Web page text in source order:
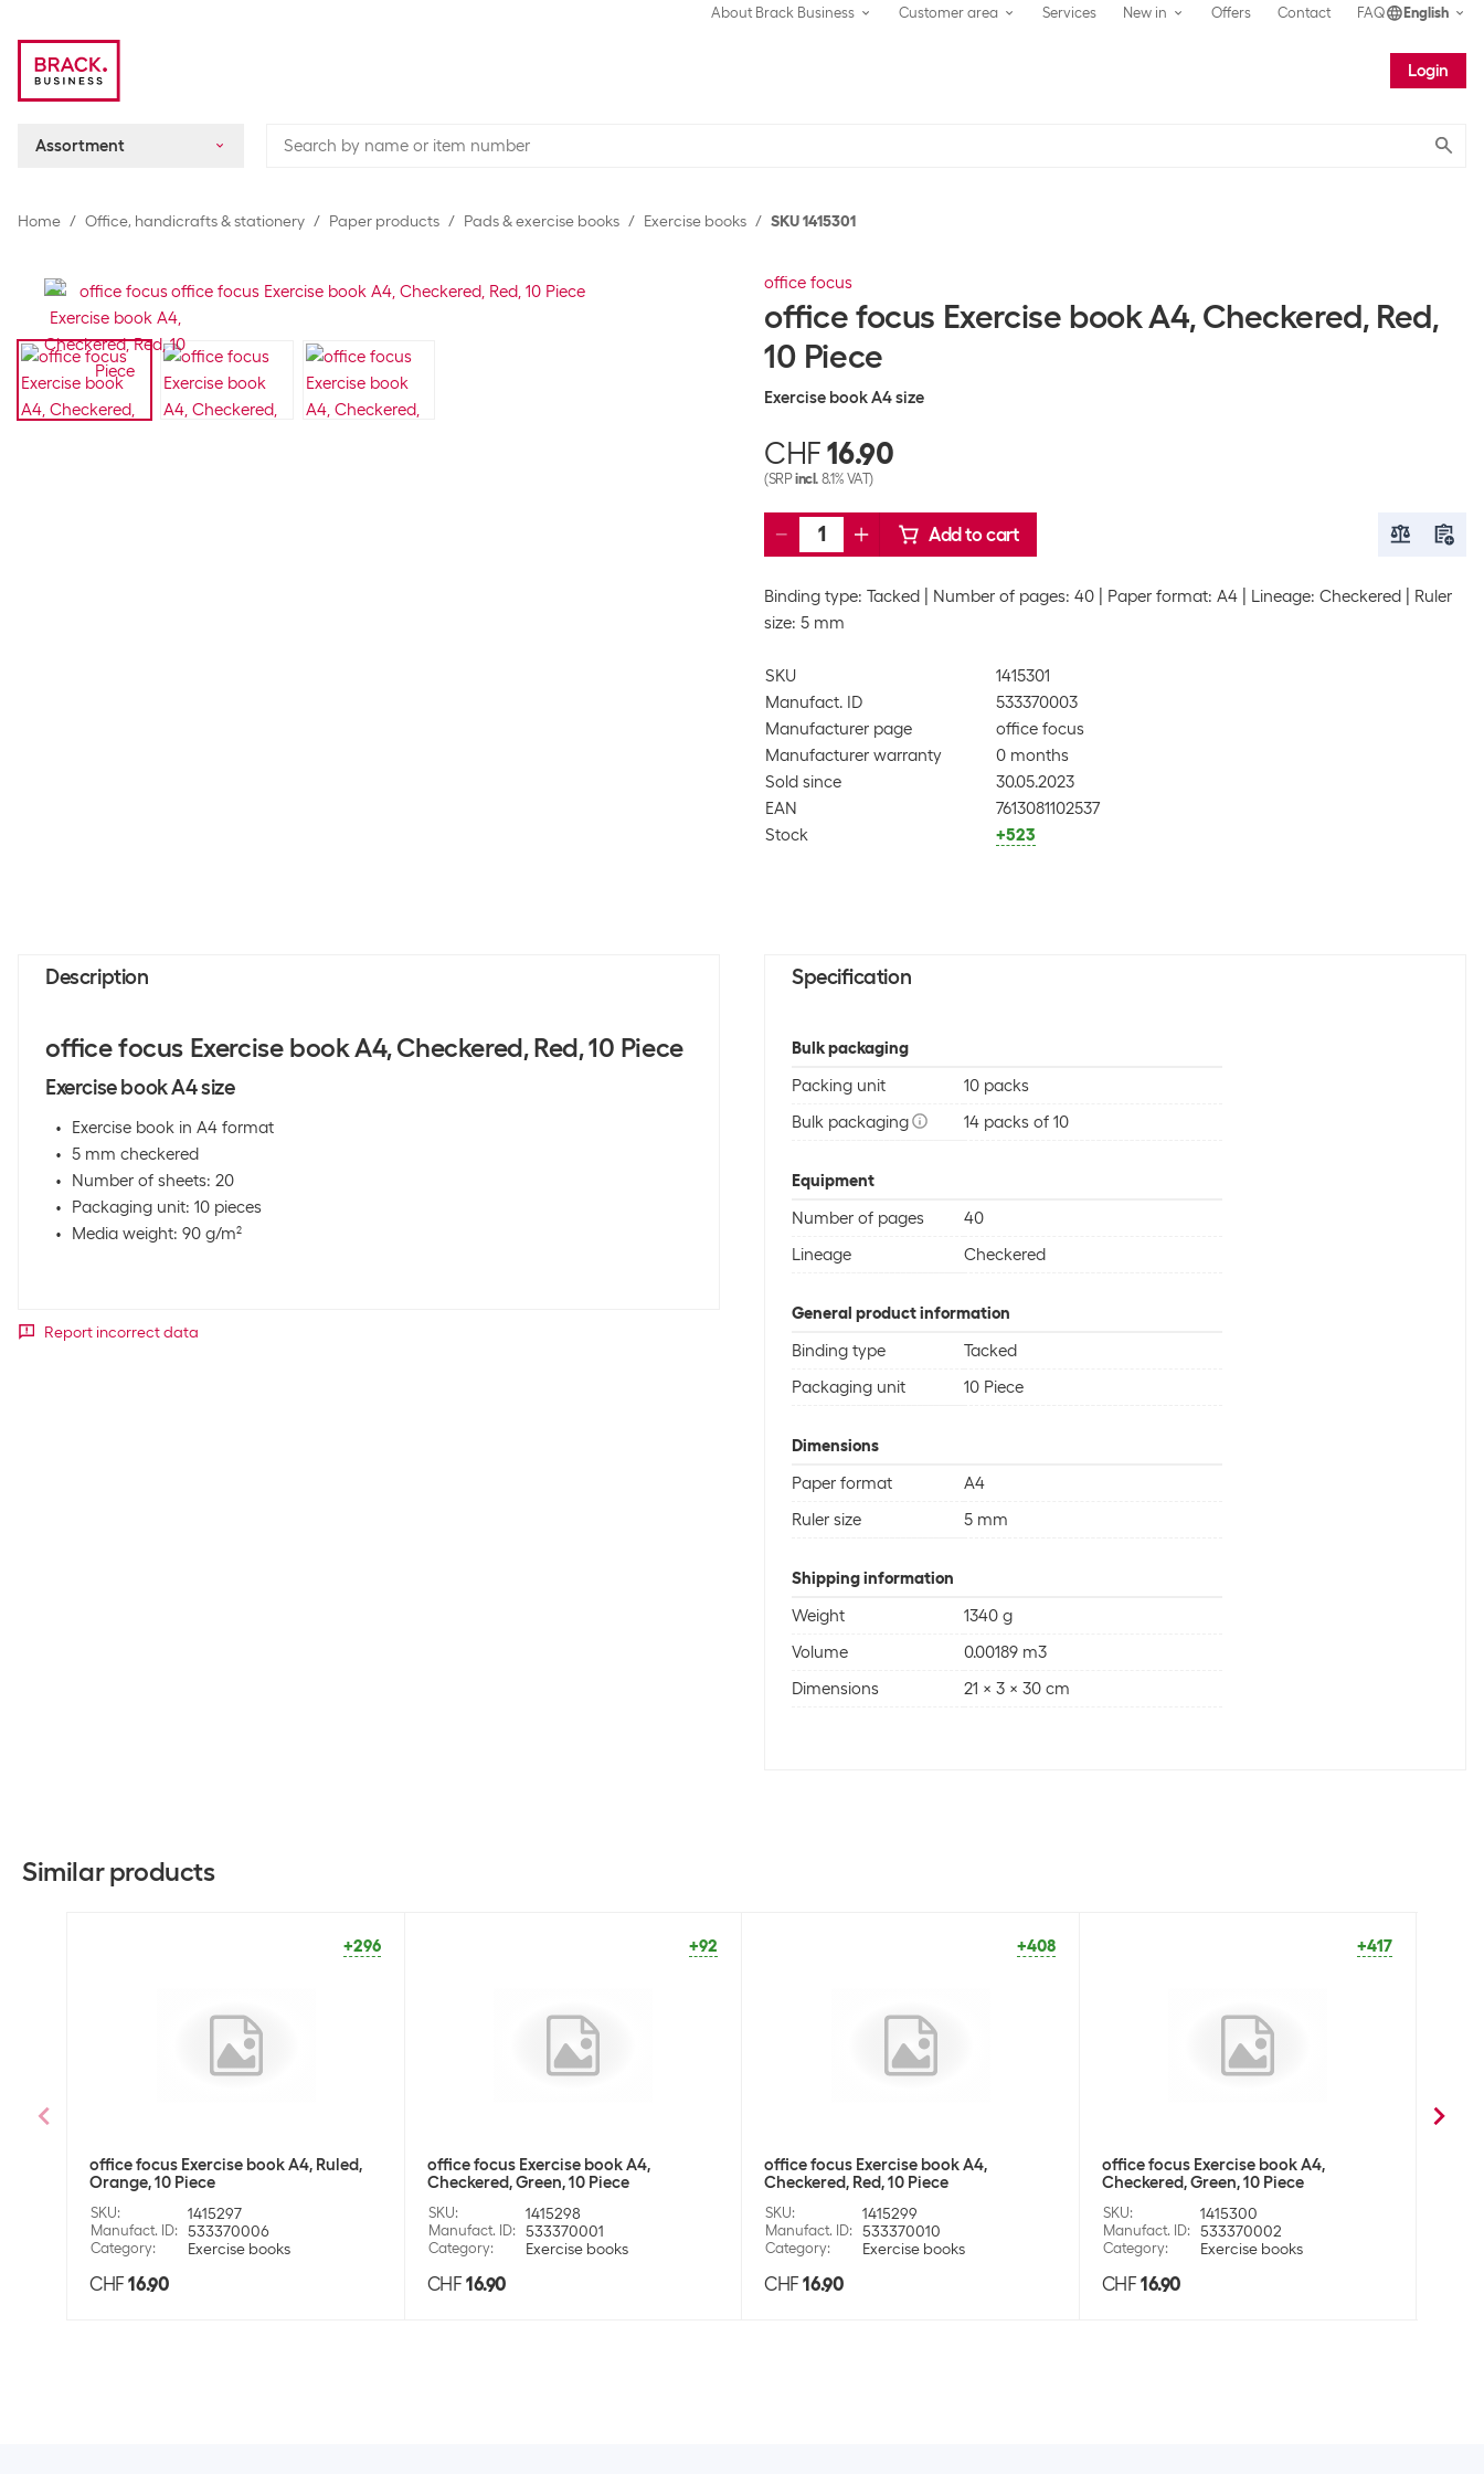
About Brack Business Customer area Services New in Offers Contact FAQ English
Login
Assortment
Home Office, handicrafts & stationery Paper products Pads & exercise books Exercise books SKU 1415301
office focus
office focus Exercise book A4, Checkered, Red,
10 Piece
Exercise book A4 size
CHF 16.90
(SRPincl. 8.1% VAT)
Add to cart
Binding type: Tacked Number of pages: 40 Paper format: A4 Lineage: Checkered
Ruler
size: 5 mm
SKU
1415301
Manufact. ID
533370003
Manufacturer page
office focus
Manufacturer warranty
0 months
Sold since
30.05.2023
EAN
7613081102537
Stock
+523
Description
office focus Exercise book A4, Checkered, Red, 10 Piece
Exercise book A4 size
Exercise book in A4 format
5 mm checkered
Number of sheets: 20
Packaging unit: 10 pieces
Media weight: 90 g/m²
Report incorrect data
Specification
Bulk packaging
Packing unit
10 packs
Bulk packaging
14 packs of 10
Equipment
Number of pages
40
Lineage
Checkered
General product information
Binding type
Tacked
Packaging unit
10 Piece
Dimensions
Paper format
A4
Ruler size
5 mm
Shipping information
Weight
1340 g
Volume
0.00189 m3
Dimensions
21 x 3 x 30 cm
Similar products
+296
office focus Exercise book A4, Ruled,
Orange, 10 Piece
SKU: 1415297
Manufact. ID: 533370006
Category: Exercise books
CHF 16.90
+92
office focus Exercise book A4,
Checkered, Green, 10 Piece
SKU: 1415298
Manufact. ID: 533370001
Category: Exercise books
CHF 16.90
+408
office focus Exercise book A4,
Checkered, Red, 10 Piece
SKU: 1415299
Manufact. ID: 533370010
Category: Exercise books
CHF 16.90
+417
office focus Exercise book A4,
Checkered, Green, 10 Piece
SKU: 1415300
Manufact. ID: 533370002
Category: Exercise books
CHF 16.90